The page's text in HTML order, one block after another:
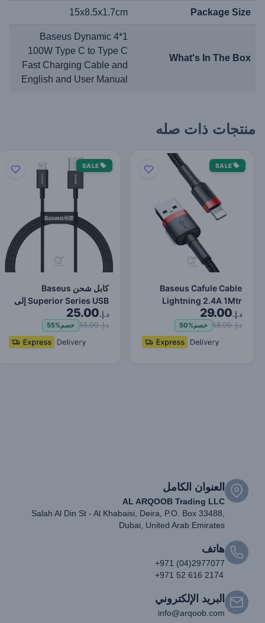
Package Size
15x8.5x1.7cm
What's In The Box
1*Baseus Dynamic 4
100W Type C to Type C
Fast Charging Cable and
English and User Manual
منتجات ذات صله
SALE
Baseus Cafule Cable
Lightning 2.4A 1Mtr
Red+Black
د.إ.29.00
د.إ. 58.00 خصم50%
SALE
كابل شحن Baseus
Superior Series USB إلى
Lightning-Fast لنقل البي…
د.إ.25.00
د.إ. 55.00 خصم55%
العنوان الكامل
AL ARQOOB Trading LLC
Salah Al Din St - Al Khabaisi, Deira, P.O. Box 33488,
Dubai, United Arab Emirates
هاتف
+971 (04)2977077
+971 52 616 2174
البريد الإلكتروني
info@arqoob.com